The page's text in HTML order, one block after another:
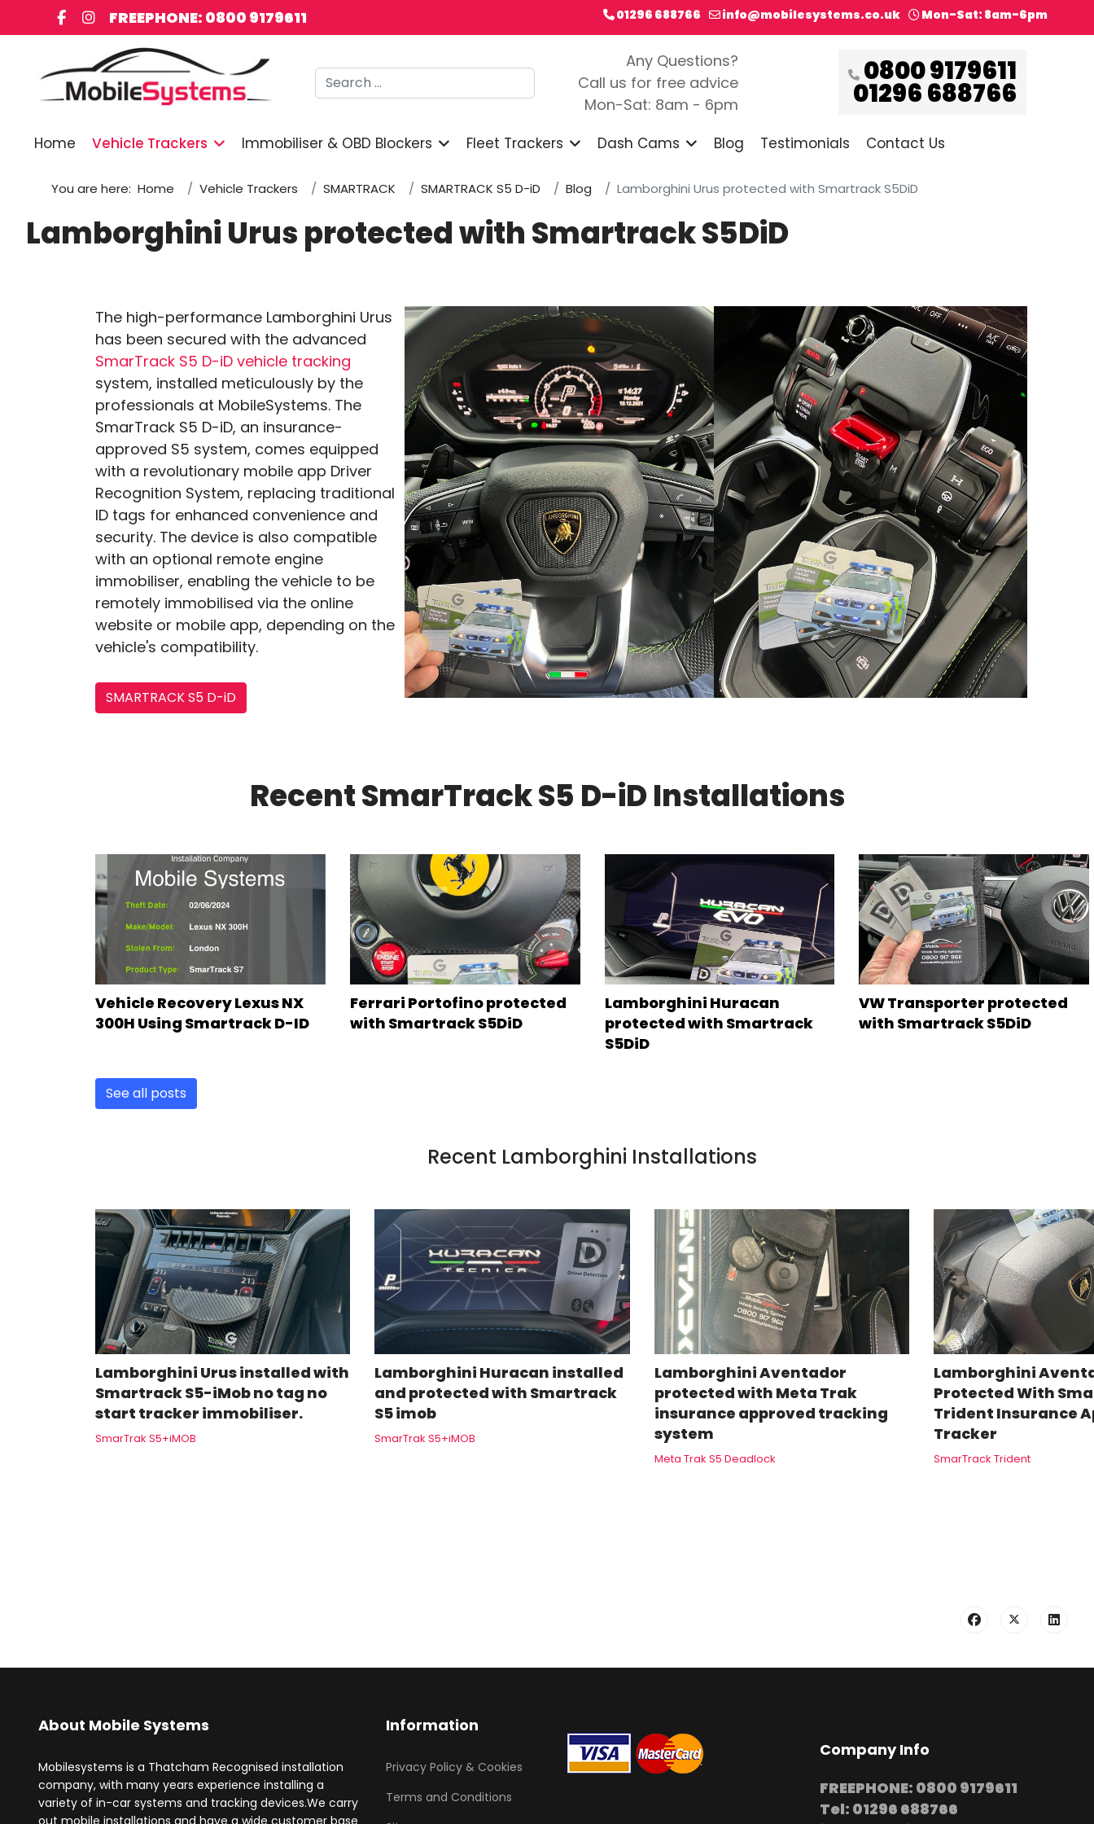
FREEPHONE: 0800 9179611 01296 688766 info@mobilesystems.co.uk Mon-Sat: 8am-6pm
Search
Any Questions?
Call us for free advice
Mon-Sat: 8am - 6pm
0800 9179611
01296 688766
Home Vehicle Trackers Immobiliser & OBD Blockers Fleet Trackers Dash Cams Blog Testimonials Contact Us
You are here: Home Vehicle Trackers SMARTRACK SMARTRACK S5 D-iD Blog Lamborghini Urus protected with Smartrack S5DiD
Lamborghini Urus protected with Smartrack S5DiD
The high-performance Lamborghini Urus
has been secured with the advanced
SmarTrack S5 D-iD vehicle tracking
system, installed meticulously by the
professionals at MobileSystems. The
SmarTrack S5 D-iD, an insurance-
approved S5 system, comes equipped
with a revolutionary mobile app Driver
Recognition System, replacing traditional
ID tags for enhanced convenience and
security. The device is also compatible
with an optional remote engine
immobiliser, enabling the vehicle to be
remotely immobilised via the online
website or mobile app, depending on the
vehicle's compatibility.
SMARTRACK S5 D-iD
Recent SmarTrack S5 D-iD Installations
Vehicle Recovery Lexus NX
300H Using Smartrack D-ID
Ferrari Portofino protected
with Smartrack S5DiD
Lamborghini Huracan
protected with Smartrack
S5DiD
VW Transporter protected
with Smartrack S5DiD
See all posts
Recent Lamborghini Installations
Lamborghini Urus installed with
Smartrack S5-iMob no tag no
start tracker immobiliser.
SmarTrak S5+iMOB
Lamborghini Huracan installed
and protected with Smartrack
S5 imob
SmarTrak S5+iMOB
Lamborghini Aventador
protected with Meta Trak
insurance approved tracking
system
Meta Trak S5 Deadlock
Lamborghini
Protected With
Trident Insurance
Tracker
SmarTrack Trident
About Mobile Systems
Mobilesystems is a Thatcham Recognised installation
company, with many years experience installing a
variety of in-car systems and tracking devices.We carry
out mobile installations and have a wide customer base
Information
Privacy Policy & Cookies
Terms and Conditions
Company Info
FREEPHONE: 0800 9179611
Tel: 01296 688766